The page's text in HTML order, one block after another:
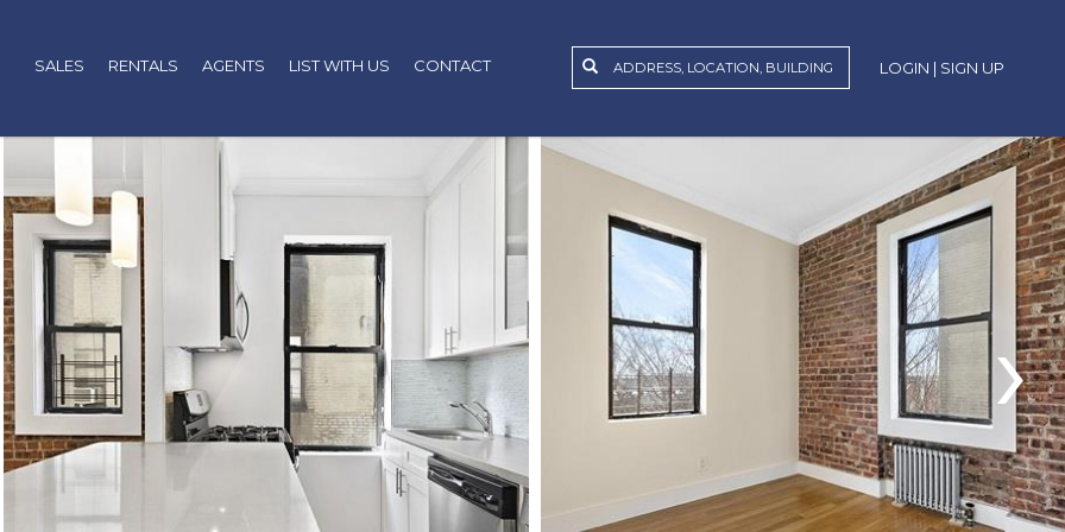
LOGIN | SIGN UP
SALES RENTALS AGENTS LIST WITH US CONTACT
›